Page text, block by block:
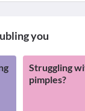
you
Struggling
pimples?